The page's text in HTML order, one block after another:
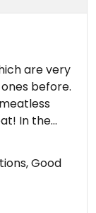
are very
before.
In the
options.
01-06
Good